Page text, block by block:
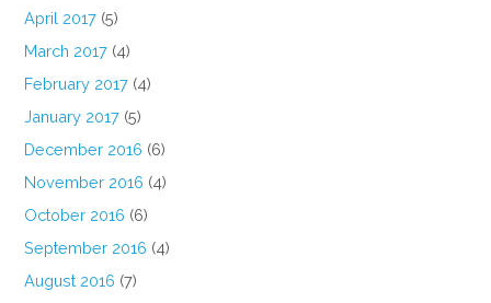
April 2017 (5)
March 2017 (4)
February 2017 (4)
January 2017 (5)
December 2016 (6)
November 2016 (4)
October 2016 (6)
September 2016 (4)
August 2016 (7)